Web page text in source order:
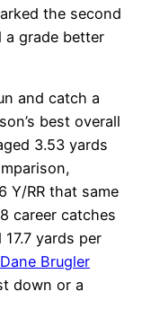
the second
a grade better
and catch a
best overall
3.53 yards
Y/RR that same
career catches
yards per
Dane Brugler
down or a